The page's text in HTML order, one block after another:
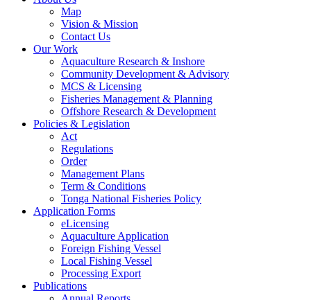
Map
Vision & Mission
Contact Us
Our Work
Aquaculture Research & Inshore
Community Development & Advisory
MCS & Licensing
Fisheries Management & Planning
Offshore Research & Development
Policies & Legislation
Act
Regulations
Order
Management Plans
Term & Conditions
Tonga National Fisheries Policy
Application Forms
eLicensing
Aquaculture Application
Foreign Fishing Vessel
Local Fishing Vessel
Processing Export
Publications